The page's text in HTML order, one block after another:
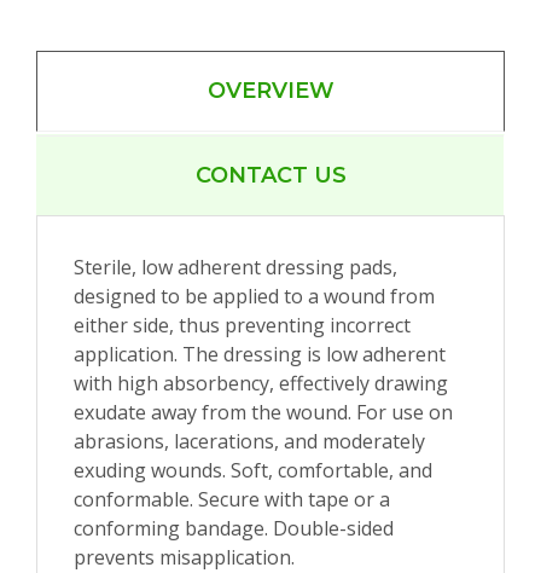
OVERVIEW
CONTACT US
Sterile, low adherent dressing pads,
designed to be applied to a wound from
either side, thus preventing incorrect
application. The dressing is low adherent
with high absorbency, effectively drawing
exudate away from the wound. For use on
abrasions, lacerations, and moderately
exuding wounds. Soft, comfortable, and
conformable. Secure with tape or a
conforming bandage. Double-sided
prevents misapplication.